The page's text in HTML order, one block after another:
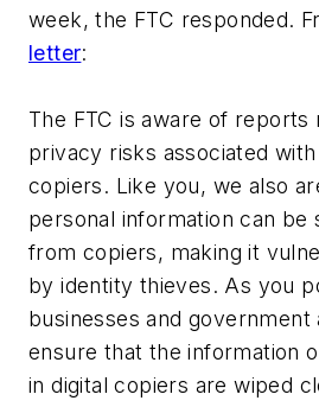
week, the FTC responded.
letter:
The FTC is aware of reports
privacy risks associated
copiers. Like you, we also
personal information can be
from copiers, making it
by identity thieves. As you
businesses and government
ensure that the information
in digital copiers are wiped